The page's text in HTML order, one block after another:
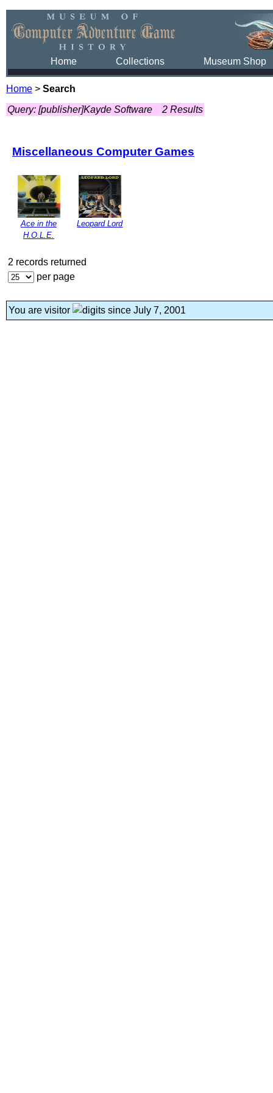
Home Collections Museum Shop
Home > Search
Query: [publisher]Kayde Software
2 Results
Miscellaneous Computer Games
Ace in the
H.O.L.E.
Leopard Lord
2 records returned
per page
You are visitor since July 7, 2001